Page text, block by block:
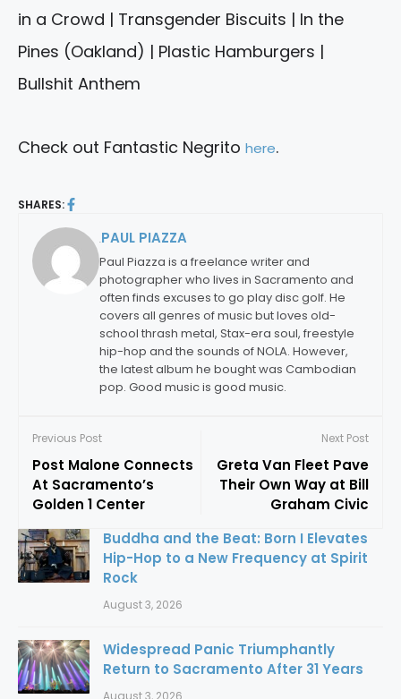
in a Crowd | Transgender Biscuits | In the
Pines (Oakland) | Plastic Hamburgers |
Bullshit Anthem
Check out Fantastic Negrito here.
SHARES:
PAUL PIAZZA
Paul Piazza is a freelance writer and
photographer who lives in Sacramento and
often finds excuses to go play disc golf. He
covers all genres of music but loves old-
school thrash metal, Stax-era soul, freestyle
hip-hop and the sounds of NOLA. However,
the latest album he bought was Cambodian
pop. Good music is good music.
Previous Post
Post Malone Connects
At Sacramento’s
Golden 1 Center
Next Post
Greta Van Fleet Pave
Their Own Way at Bill
Graham Civic
Buddha and the Beat: Born I Elevates
Hip-Hop to a New Frequency at Spirit
Rock
August 3, 2026
Widespread Panic Triumphantly
Return to Sacramento After 31 Years